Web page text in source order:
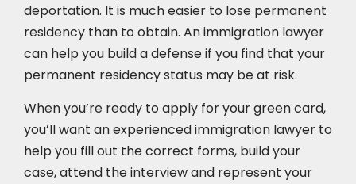
deportation. It is much easier to lose permanent
residency than to obtain. An immigration lawyer
can help you build a defense if you find that your
permanent residency status may be at risk.
When you’re ready to apply for your green card,
you’ll want an experienced immigration lawyer to
help you fill out the correct forms, build your
case,attend the interviewand represent your